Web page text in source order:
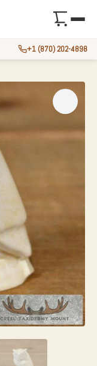
+1 (870) 202-4898